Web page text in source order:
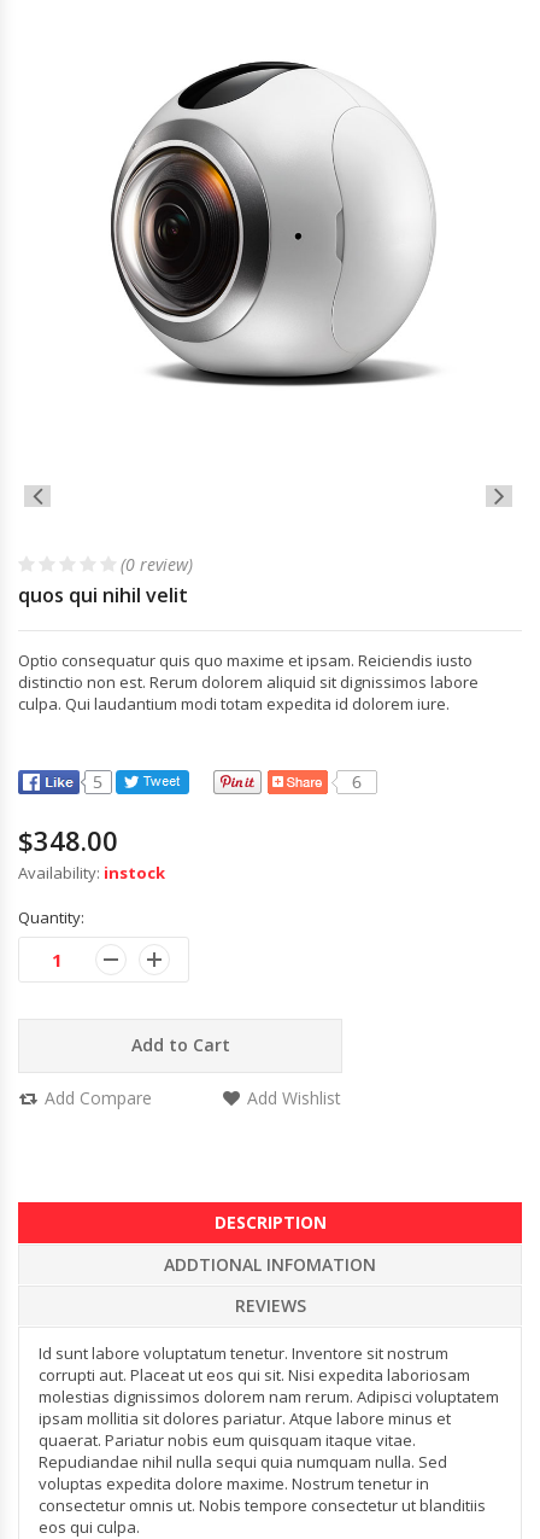
(0 review)
quos qui nihil velit
Optio consequatur quis quo maxime et ipsam. Reiciendis iusto
distinctio non est. Rerum dolorem aliquid sit dignissimos labore
culpa. Qui laudantium modi totam expedita id dolorem iure.
$348.00
Availability: instock
Quantity:
Add to Cart
Add Compare Add Wishlist
DESCRIPTION
ADDTIONAL INFOMATION
REVIEWS
Id sunt labore voluptatum tenetur. Inventore sit nostrum
corrupti aut. Placeat ut eos qui sit. Nisi expedita laboriosam
molestias dignissimos dolorem nam rerum. Adipisci voluptatem
ipsam mollitia sit dolores pariatur. Atque labore minus et
quaerat. Pariatur nobis eum quisquam itaque vitae.
Repudiandae nihil nulla sequi quia numquam nulla. Sed
voluptas expedita dolore maxime. Nostrum tenetur in
consectetur omnis ut. Nobis tempore consectetur ut blanditiis
eos qui culpa.